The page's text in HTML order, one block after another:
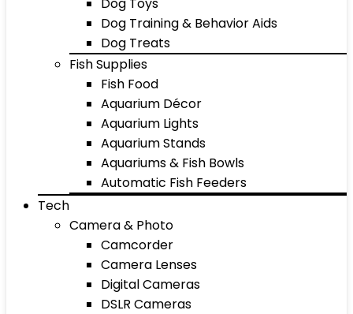
Dog Training & Behavior Aids
Dog Treats
Fish Supplies
Fish Food
Aquarium Décor
Aquarium Lights
Aquarium Stands
Aquariums & Fish Bowls
Automatic Fish Feeders
Tech
Camera & Photo
Camcorder
Camera Lenses
Digital Cameras
DSLR Cameras